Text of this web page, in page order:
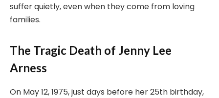
suffer quietly, even when they come from loving
families.
The Tragic Death of Jenny Lee
Arness
On May 12, 1975, just days before her 25th birthday,